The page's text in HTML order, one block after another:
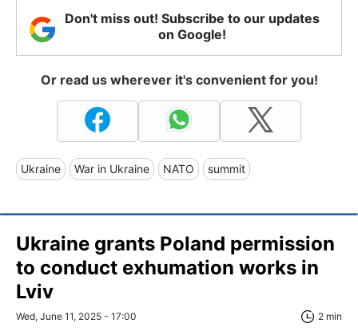
Don't miss out! Subscribe to our updates
on Google!
Or read us wherever it's convenient for you!
Ukraine War in Ukraine NATO summit
Ukraine grants Poland permission
to conduct exhumation works in
Lviv
Wed, June 11, 2025 - 17:00 2 min